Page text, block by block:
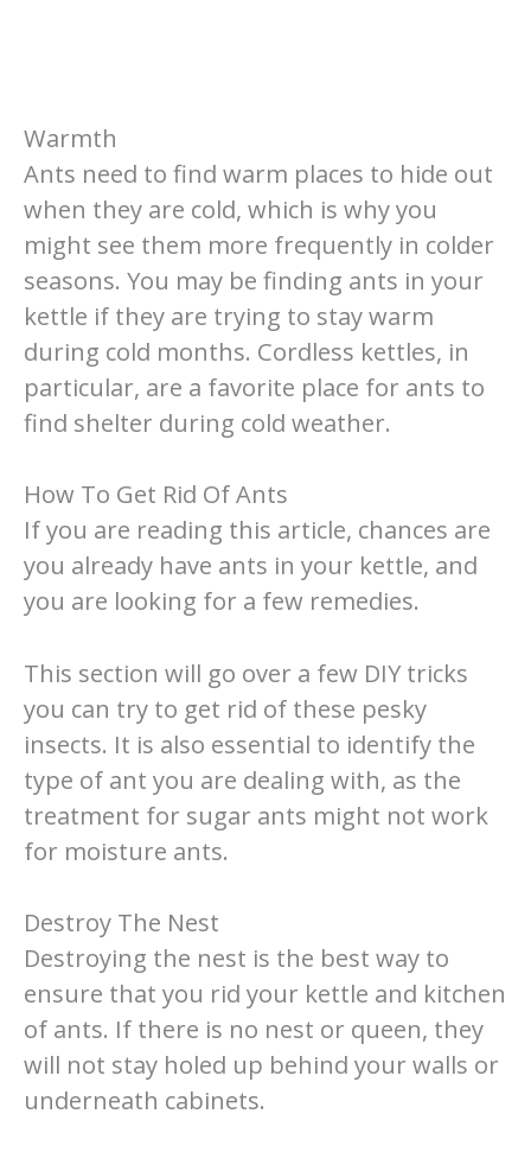
Warmth
Ants need to find warm places to hide out
when they are cold, which is why you
might see them more frequently in colder
seasons. You may be finding ants in your
kettle if they are trying to stay warm
during cold months. Cordless kettles, in
particular, are a favorite place for ants to
find shelter during cold weather.
How To Get Rid Of Ants
If you are reading this article, chances are
you already have ants in your kettle, and
you are looking for a few remedies.
This section will go over a few DIY tricks
you can try to get rid of these pesky
insects. It is also essential to identify the
type of ant you are dealing with, as the
treatment for sugar ants might not work
for moisture ants.
Destroy The Nest
Destroying the nest is the best way to
ensure that you rid your kettle and kitchen
of ants. If there is no nest or queen, they
will not stay holed up behind your walls or
underneath cabinets.